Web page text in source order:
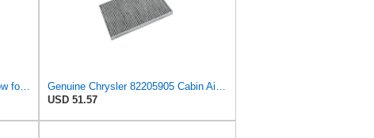
QzmLsk Cabin Air Filter High Flow for Chrysler 2001-2008 Pacifica/Town&Country/Voyager | Dodge
Genuine Chrysler 82205905 Cabin Air Filter Accessories
USD 51.57